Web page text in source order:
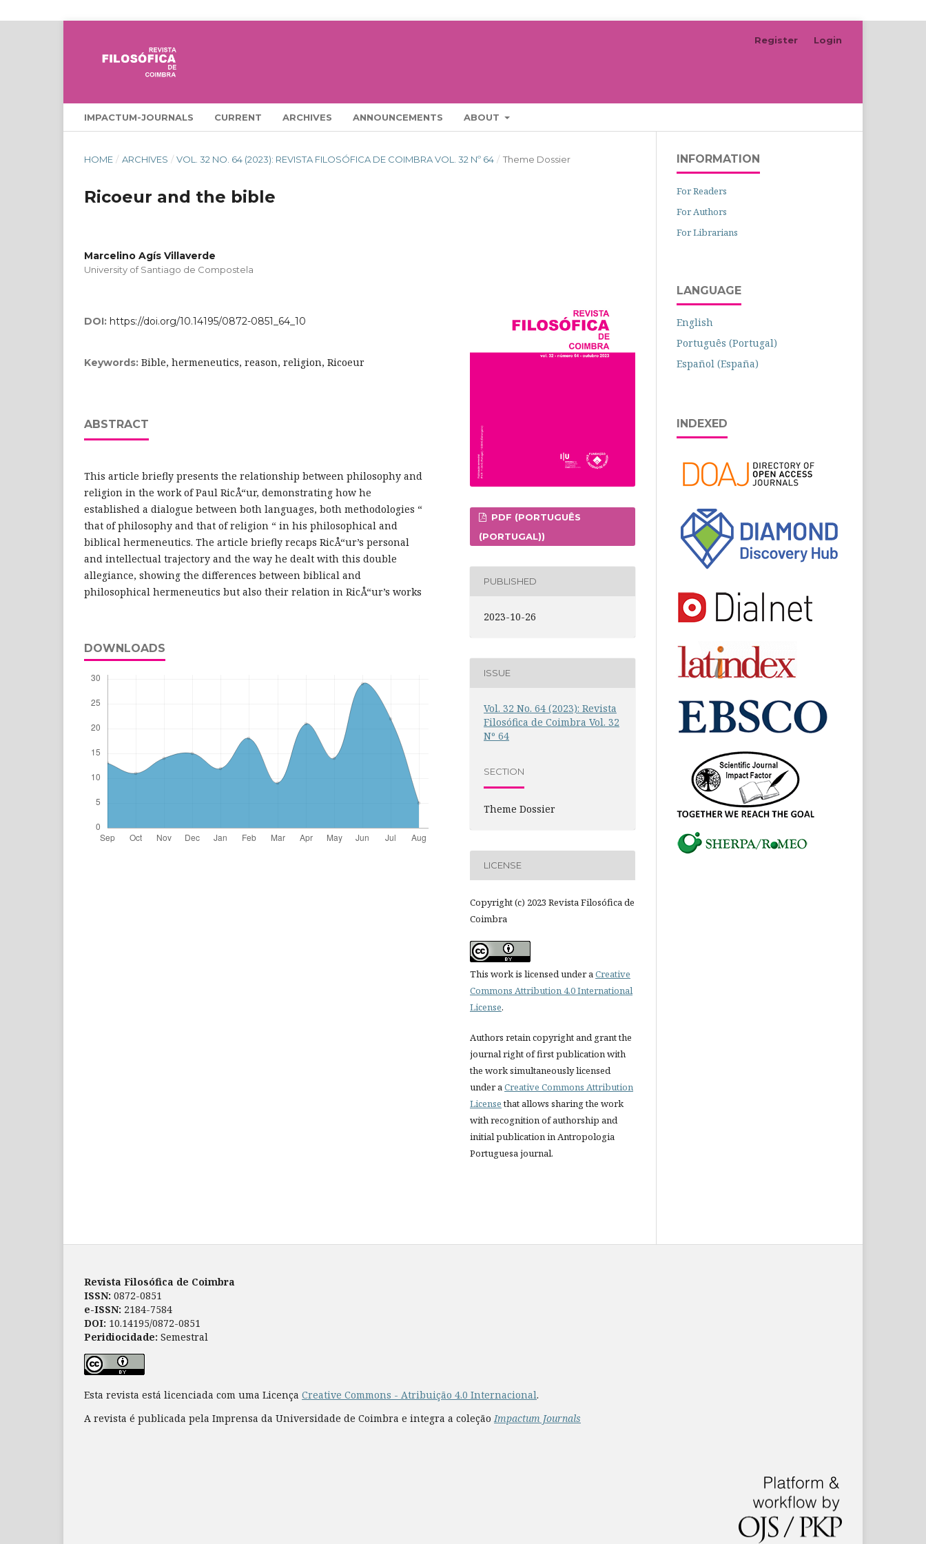
IMPACTUM-JOURNALS CURRENT ARCHIVES ANNOUNCEMENTS ABOUT
Register Login
HOME / ARCHIVES / VOL. 32 NO. 64 (2023): REVISTA FILOSÓFICA DE COIMBRA VOL. 32 Nº 64 / Theme Dossier
Ricoeur and the bible
Marcelino Agís Villaverde
University of Santiago de Compostela
DOI: https://doi.org/10.14195/0872-0851_64_10
Keywords: Bible, hermeneutics, reason, religion, Ricoeur
ABSTRACT
This article briefly presents the relationship between philosophy and
religion in the work of Paul RicÅ“ur, demonstrating how he
established a dialogue between both languages, both methodologies “
that of philosophy and that of religion “ in his philosophical and
biblical hermeneutics. The article briefly recaps RicÅ“ur’s personal
and intellectual trajectory and the way he dealt with this double
allegiance, showing the differences between biblical and
philosophical hermeneutics but also their relation in RicÅ“ur’s works
DOWNLOADS
PDF (PORTUGUÊS
(PORTUGAL))
PUBLISHED
2023-10-26
ISSUE
Vol. 32 No. 64 (2023): Revista
Filosófica de Coimbra Vol. 32
Nº 64
SECTION
Theme Dossier
LICENSE
Copyright (c) 2023 Revista Filosófica de
Coimbra
This work is licensed under aCreative
Commons Attribution 4.0 International
License.
Authors retain copyright and grant the
journal right of first publication with
the work simultaneously licensed
under aCreative Commons Attribution
Licensethat allows sharing the work
with recognition of authorship and
initial publication in Antropologia
Portuguesa journal.
INFORMATION
For Readers
For Authors
For Librarians
LANGUAGE
English
Português (Portugal)
Español (España)
INDEXED
Revista Filosófica de Coimbra
ISSN: 0872-0851
e-ISSN: 2184-7584
DOI: 10.14195/0872-0851
Peridiocidade: Semestral
Esta revista está licenciada com uma Licença Creative Commons - Atribuição 4.0 Internacional.
A revista é publicada pela Imprensa da Universidade de Coimbra e integra a coleção Impactum Journals